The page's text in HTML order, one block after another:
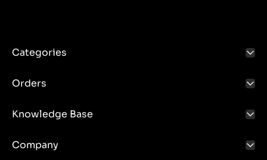
Categories
Orders
Knowledge Base
Company